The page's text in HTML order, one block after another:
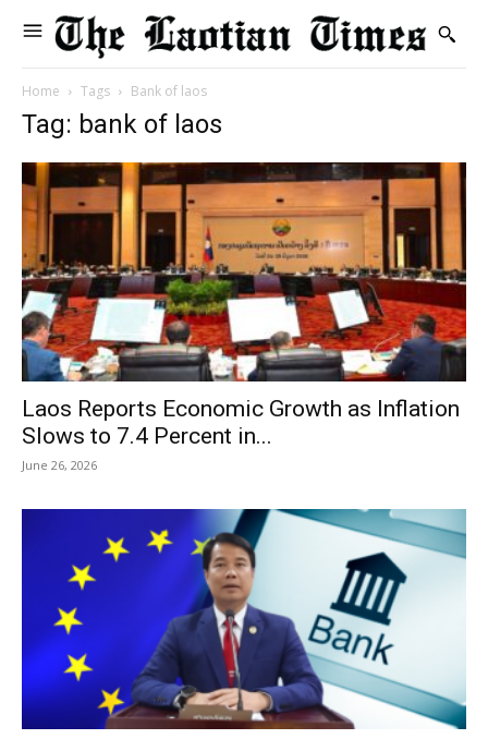
Home Tags Bank of laos
Tag: bank of laos
Laos Reports Economic Growth as Inflation
Slows to 7.4 Percent in...
June 26, 2026